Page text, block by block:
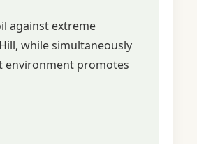
against extreme
while simultaneously
environment promotes